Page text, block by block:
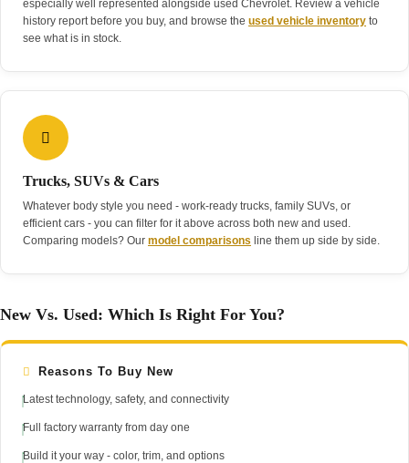
especially well represented alongside used Chevrolet. Review a vehicle
history report before you buy, and browse the used vehicle inventory to
see what is in stock.
Trucks, SUVs & Cars
Whatever body style you need - work-ready trucks, family SUVs, or
efficient cars - you can filter for it above across both new and used.
Comparing models? Our model comparisons line them up side by side.
New Vs. Used: Which Is Right For You?
Reasons To Buy New
Latest technology, safety, and connectivity
Full factory warranty from day one
Build it your way - color, trim, and options